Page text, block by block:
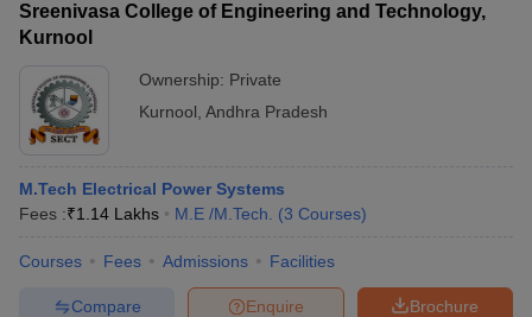
Sreenivasa College of Engineering and Technology,
Kurnool
Ownership: Private
Kurnool Andhra Pradesh
M.Tech Electrical Power Systems
Fees :₹1.14 Lakhs M.E /M.Tech. (3 Courses)
Courses Fees Admissions Facilities
Brochure
Enquire
Compare